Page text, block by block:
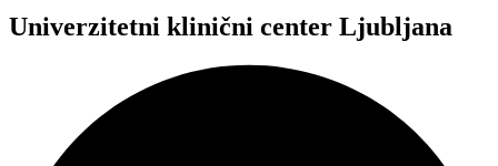
Univerzitetni klinični center Ljubljana